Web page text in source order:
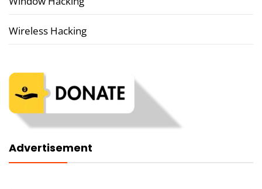
Wireless Hacking
Advertisement